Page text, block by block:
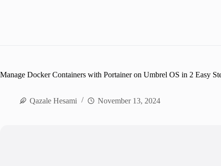
Manage Docker Containers with Portainer on Umbrel OS in 2 Easy
Qazale Hesami November 13, 2024